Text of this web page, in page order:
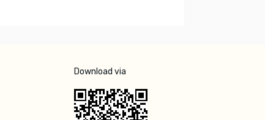
Download via